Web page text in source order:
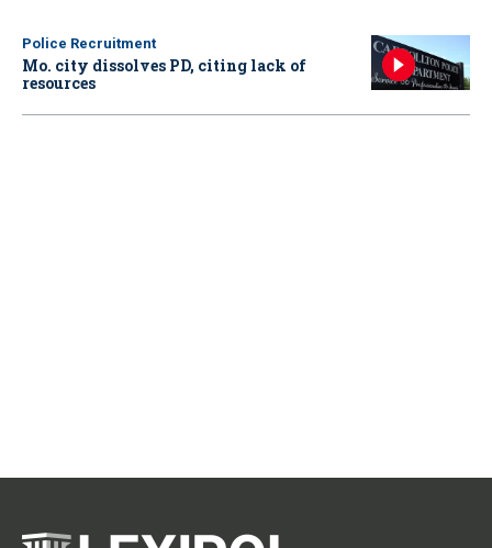
Police Recruitment
Mo. city dissolves PD, citing lack of
resources